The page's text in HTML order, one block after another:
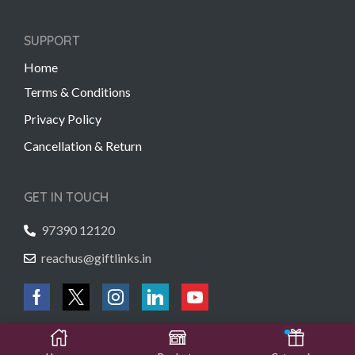
SUPPORT
Home
Terms & Conditions
Privacy Policy
Cancellation & Return
GET IN TOUCH
97390 12120
reachus@giftlinks.in